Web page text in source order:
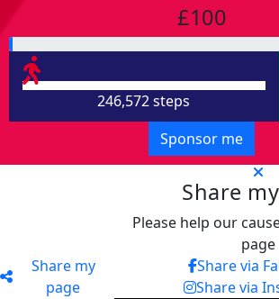
£100
246,572 steps
Sponsor me
Share my
page
Share
Please help our
page
Share via
Share via